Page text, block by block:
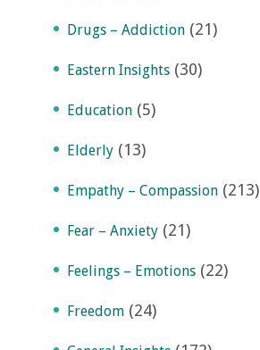
Drugs – Addiction (21)
Eastern Insights (30)
Education (5)
Elderly (13)
Empathy – Compassion (213)
Fear – Anxiety (21)
Feelings – Emotions (22)
Freedom (24)